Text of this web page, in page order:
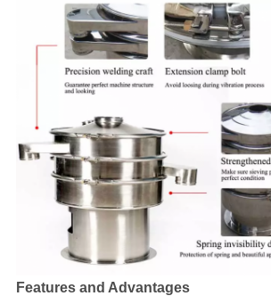
Features and Advantages